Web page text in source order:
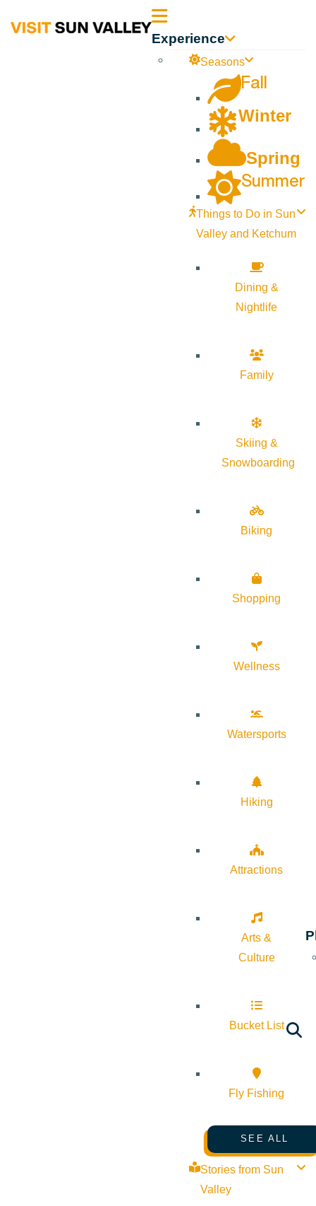
Sun Experience
Seasons
Fall
Winter
Spring
Summer
Things to Do in Sun
Valley and Ketchum
Dining &
Nightlife
Family
Skiing &
Snowboarding
Biking
Shopping
Wellness
Watersports
Hiking
Attractions
Arts &
Culture
Bucket List
Fly Fishing
SEE ALL
Stories from Sun
Valley